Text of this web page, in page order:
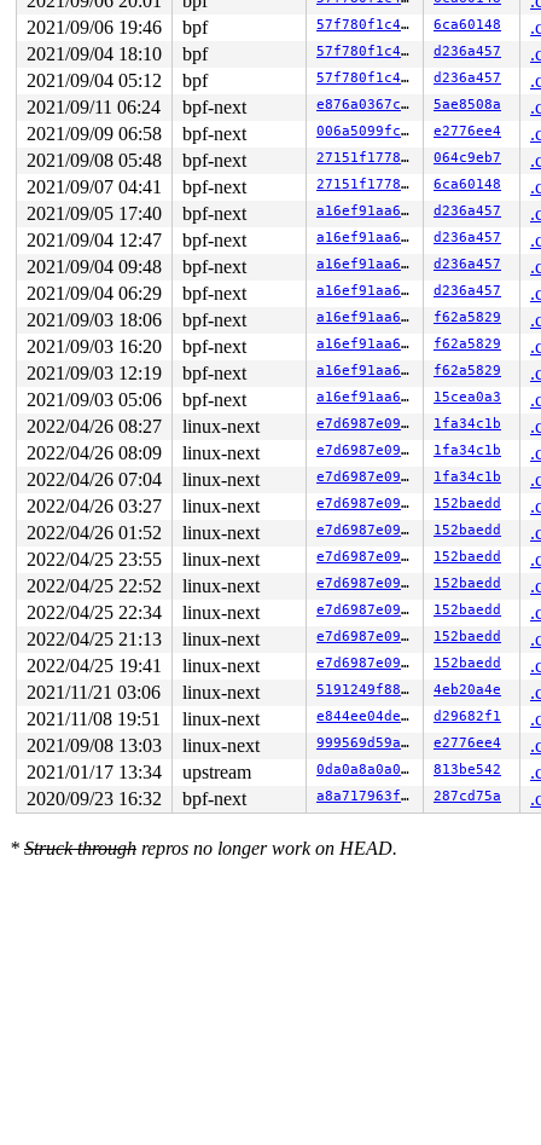
  3d:	65                   	gs
  3e:	48                   	rex.W
2021/09/06 19:46
bpf 57f780f1c433 6ca60148
2021/09/04 18:10
bpf 57f780f1c433 d236a457
2021/09/04 05:12
bpf 57f780f1c433 d236a457
2021/09/11 06:24
bpf-next e876a0367c37 5ae8508a
2021/09/09 06:58
bpf-next 006a5099fc18 e2776ee4
2021/09/08 05:48
bpf-next 27151f177827 064c9eb7
2021/09/07 04:41
bpf-next 27151f177827 6ca60148
2021/09/05 17:40
bpf-next a16ef91aa61a d236a457
2021/09/04 12:47
bpf-next a16ef91aa61a d236a457
2021/09/04 09:48
bpf-next a16ef91aa61a d236a457
2021/09/04 06:29
bpf-next a16ef91aa61a d236a457
2021/09/03 18:06
bpf-next a16ef91aa61a f62a5829
2021/09/03 16:20
bpf-next a16ef91aa61a f62a5829
2021/09/03 12:19
bpf-next a16ef91aa61a f62a5829
2021/09/03 05:06
bpf-next a16ef91aa61a 15cea0a3
2022/04/26 08:27
linux-next e7d6987e09a3 1fa34c1b
2022/04/26 08:09
linux-next e7d6987e09a3 1fa34c1b
2022/04/26 07:04
linux-next e7d6987e09a3 1fa34c1b
2022/04/26 03:27
linux-next e7d6987e09a3 152baedd
2022/04/26 01:52
linux-next e7d6987e09a3 152baedd
2022/04/25 23:55
linux-next e7d6987e09a3 152baedd
2022/04/25 22:52
linux-next e7d6987e09a3 152baedd
2022/04/25 22:34
linux-next e7d6987e09a3 152baedd
2022/04/25 21:13
linux-next e7d6987e09a3 152baedd
2022/04/25 19:41
linux-next e7d6987e09a3 152baedd
2021/11/21 03:06
linux-next 5191249f8803 4eb20a4e
2021/11/08 19:51
linux-next e844ee04dee0 d29682f1
2021/09/08 13:03
linux-next 999569d59a0a e2776ee4
2021/01/17 13:34
upstream 0da0a8a0a0e1 813be542
2020/09/23 16:32
bpf-next a8a717963fe5 287cd75a
* Struck through repros no longer work on HEAD.